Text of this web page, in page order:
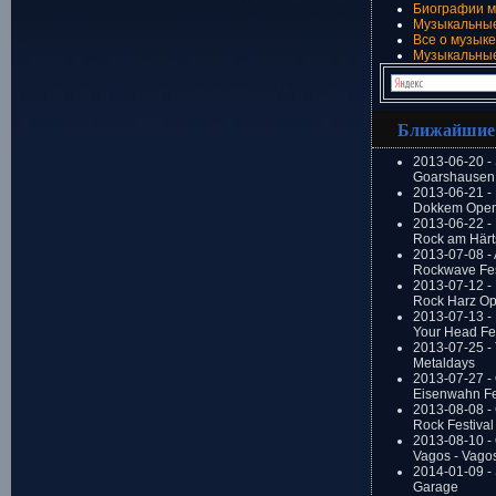
Биографии
Все о музыке
2013-06-20 -
2013-06-21 -
Dokkem
2013-06-22 -
Rock am
2013-07-08 -
Rockwave
2013-07-12 -
Rock Harz
2013-07-13 -
Your Head
2013-07-25 -
Metaldays
2013-07-27 -
Eisenwahn
2013-08-08 -
Rock Festival
2013-08-10 -
Vagos -
2014-01-09 -
Garage